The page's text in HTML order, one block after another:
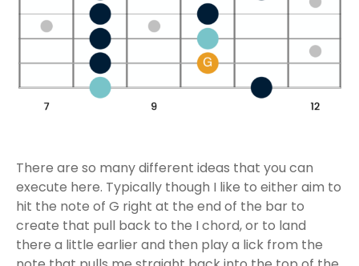
There are so many different ideas that you can
execute here. Typically though I like to either aim to
hit the note of G right at the end of the bar to
create that pull back to the I chord, or to land
there a little earlier and then play a lick from the